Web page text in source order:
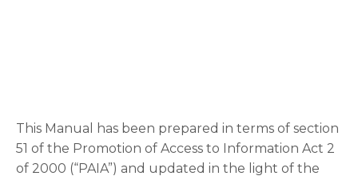
This Manual has been prepared in terms of section
51 of the Promotion of Access to Information Act 2
of 2000 (“PAIA”) and updated in the light of the